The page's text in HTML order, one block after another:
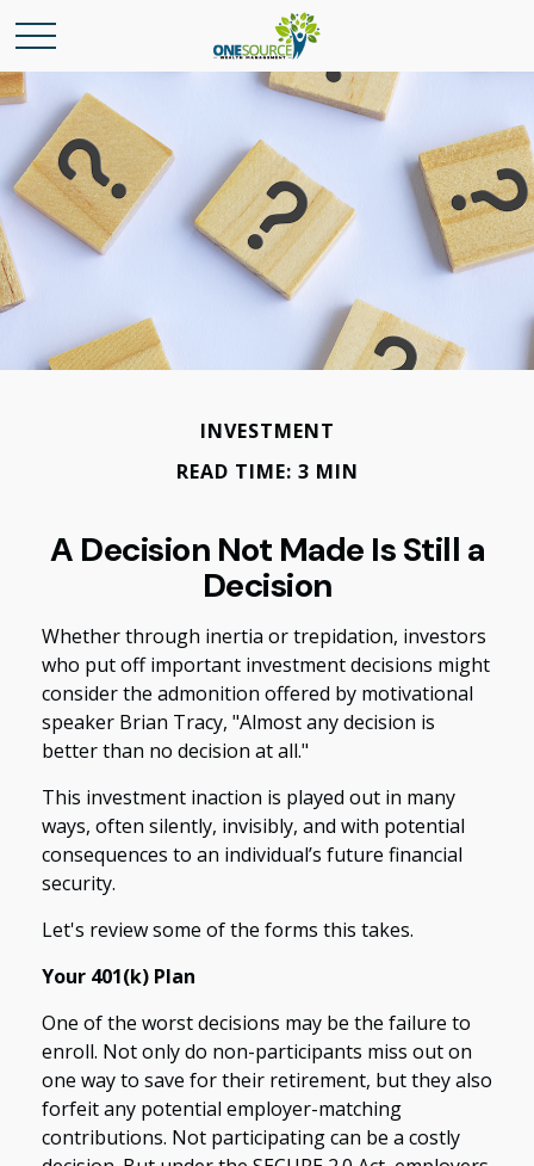
INVESTMENT
READ TIME: 3 MIN
A Decision Not Made Is Still a
Decision
Whether through inertia or trepidation, investors
who put off important investment decisions might
consider the admonition offered by motivational
speaker Brian Tracy, "Almost any decision is
better than no decision at all."
This investment inaction is played out in many
ways, often silently, invisibly, and with potential
consequences to an individual’s future financial
security.
Let's review some of the forms this takes.
Your 401(k) Plan
One of the worst decisions may be the failure to
enroll. Not only do non-participants miss out on
one way to save for their retirement, but they also
forfeit any potential employer-matching
contributions. Not participating can be a costly